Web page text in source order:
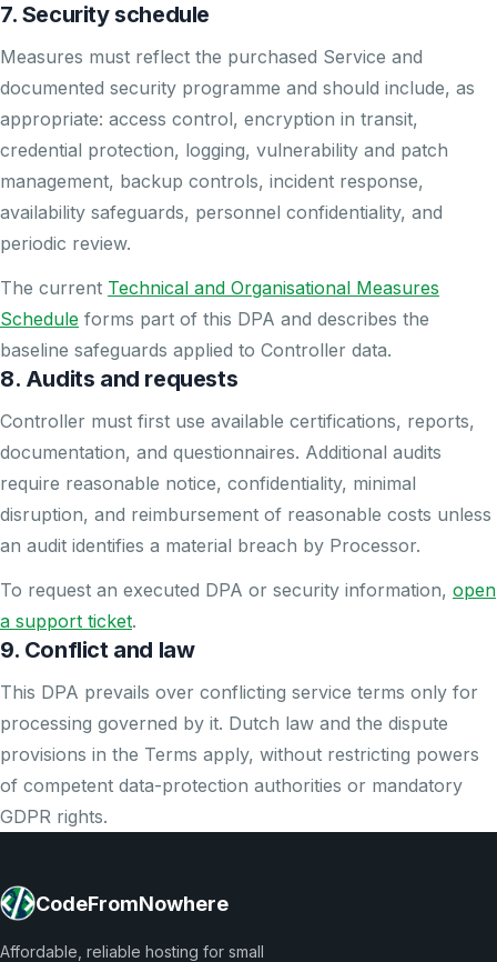
7. Security schedule
Measures must reflect the purchased Service and
documented security programme and should include, as
appropriate: access control, encryption in transit,
credential protection, logging, vulnerability and patch
management, backup controls, incident response,
availability safeguards, personnel confidentiality, and
periodic review.
The current Technical and Organisational Measures
Schedule forms part of this DPA and describes the
baseline safeguards applied to Controller data.
8. Audits and requests
Controller must first use available certifications, reports,
documentation, and questionnaires. Additional audits
require reasonable notice, confidentiality, minimal
disruption, and reimbursement of reasonable costs unless
an audit identifies a material breach by Processor.
To request an executed DPA or security information, open
a support ticket.
9. Conflict and law
This DPA prevails over conflicting service terms only for
processing governed by it. Dutch law and the dispute
provisions in the Terms apply, without restricting powers
of competent data-protection authorities or mandatory
GDPR rights.
CodeFromNowhere
Affordable, reliable hosting for small